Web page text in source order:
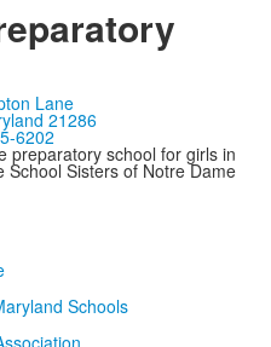
Lane
21286
6202
preparatory school for girls in
Sisters of Notre Dame